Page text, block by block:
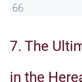
7. The
in the